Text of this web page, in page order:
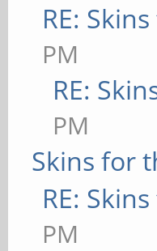
RE:
PM
RE:
PM
Skins for
RE:
PM